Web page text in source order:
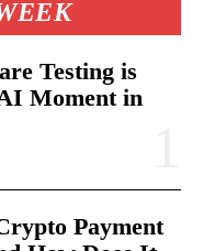
Testing is
Moment in
Payment